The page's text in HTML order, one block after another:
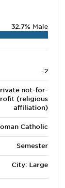
32.7% Male
-2
not-for-
(religious
affiliation)
Catholic
Semester
City: Large